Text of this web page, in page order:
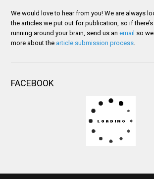
We would love to hear from you! We are always
the articles we put out for publication, so if there’s
running around your brain, send us anemail so
more about the article submission process
FACEBOOK